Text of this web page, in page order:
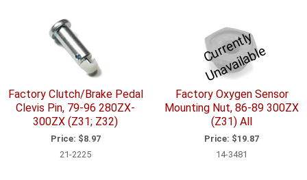
Factory Clutch/Brake Pedal
Clevis Pin, 79-96 280ZX-
300ZX (Z31; Z32)
Price: $8.97
21-2225
C
u
r
r
e
n
tl
y
U
n
a
v
ail
a
bl
e
Factory Oxygen Sensor
Mounting Nut, 86-89 300ZX
(Z31) All
Price: $19.87
14-3481